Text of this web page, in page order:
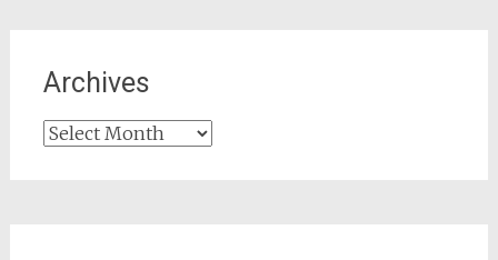
Archives
Archives